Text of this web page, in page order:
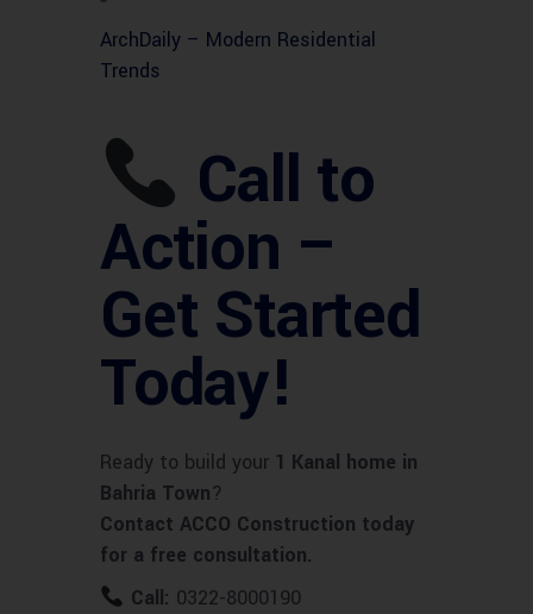
ArchDaily – Modern Residential
Trends
Call to
Action –
Get Started
Today!
Ready to build your 1 Kanal home in
Bahria Town?
Contact ACCO Construction today
for a free consultation.
Call: 0322-8000190